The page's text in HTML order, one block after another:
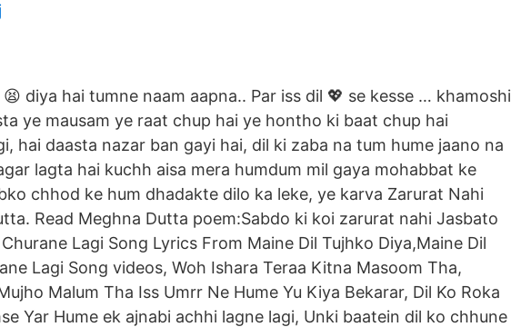
diya hai tumne naam aapna.. Par iss dil 💖 se kesse … khamoshi
ye mausam ye raat chup hai ye hontho ki baat chup hai
hai daasta nazar ban gayi hai, dil ki zaba na tum hume jaano na
lagta hai kuchh aisa mera humdum mil gaya mohabbat ke
chhod ke hum dhadakte dilo ka leke, ye karva Zarurat Nahi
Read Meghna Dutta poem:Sabdo ki koi zarurat nahi Jasbato
Lagi Song Lyrics From Maine Dil Tujhko Diya,Maine Dil
Lagi Song videos, Woh Ishara Teraa Kitna Masoom Tha,
Malum Tha Iss Umrr Ne Hume Yu Kiya Bekarar, Dil Ko Roka
Yar Hume ek ajnabi achhi lagne lagi, Unki baatein dil ko chhune